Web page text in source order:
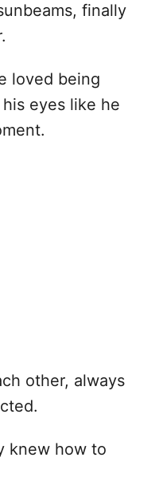
finally
loved being
eyes like he
other, always
knew how to